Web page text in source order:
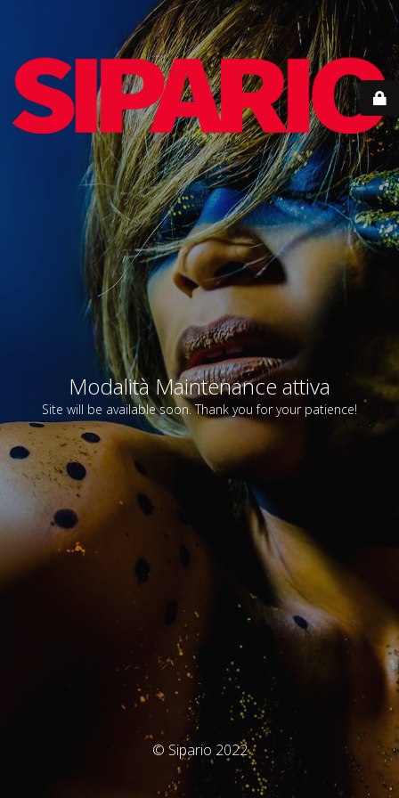
Modalità Maintenance attiva
Site will be available soon. Thank you for your patience!
© Sipario 2022